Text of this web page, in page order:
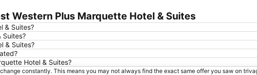
Western Plus Marquette Hotel & Suites
& Suites?
Suites?
& Suites?
Hotel & Suites?
constantly. This means you may not always find the exact same offer you saw on